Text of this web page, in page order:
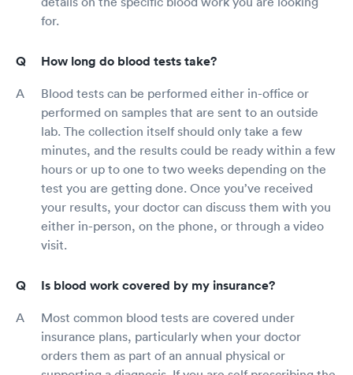
for.
How long do blood tests take?
Blood tests can be performed either in-office or
performed on samples that are sent to an outside
lab. The collection itself should only take a few
minutes, and the results could be ready within a few
hours or up to one to two weeks depending on the
test you are getting done. Once you’ve received
your results, your doctor can discuss them with you
either in-person, on the phone, or through a video
visit.
Is blood work covered by my insurance?
Most common blood tests are covered under
insurance plans, particularly when your doctor
orders them as part of an annual physical or